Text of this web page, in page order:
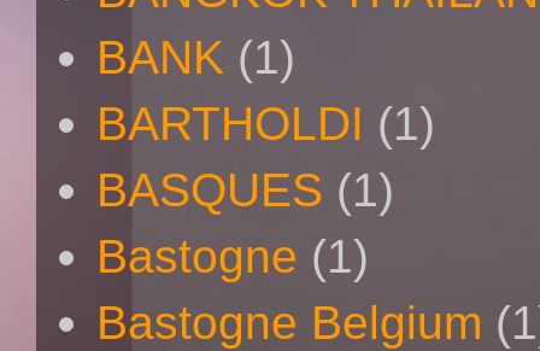
BANK (1)
BARTHOLDI (1)
BASQUES (1)
Bastogne (1)
Bastogne Belgium